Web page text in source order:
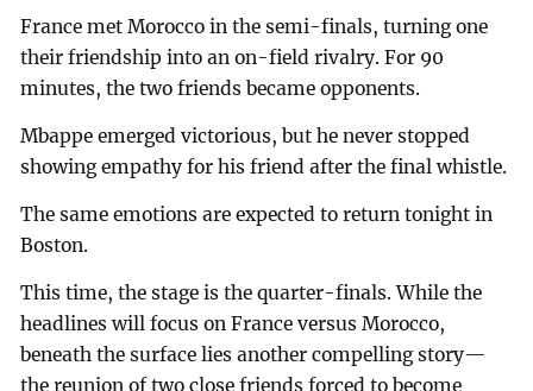
France met Morocco in the semi-finals, turning one
their friendship into an on-field rivalry. For 90
minutes, the two friends became opponents.
Mbappe emerged victorious, but he never stopped
showing empathy for his friend after the final whistle.
The same emotions are expected to return tonight in
Boston.
This time, the stage is the quarter-finals. While the
headlines will focus on France versus Morocco,
beneath the surface lies another compelling story—
the reunion of two close friends forced to become